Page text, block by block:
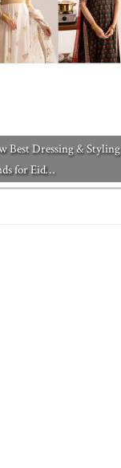
Best Dressing & Styling
for Eid…